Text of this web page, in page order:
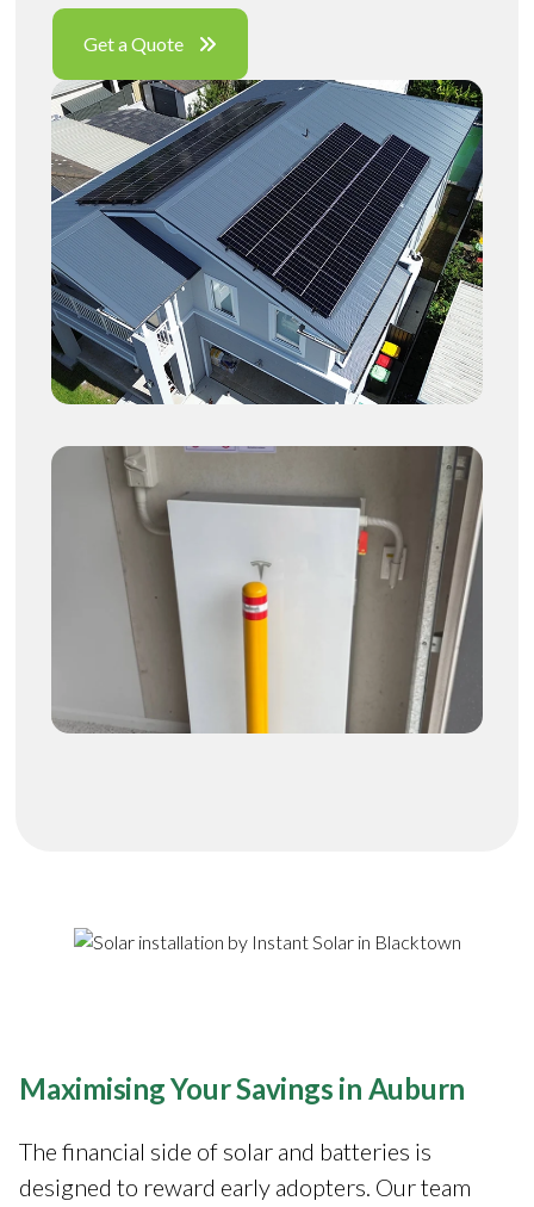
Get a Quote
Maximising Your Savings in Auburn
The financial side of solar and batteries is
designed to reward early adopters. Our team